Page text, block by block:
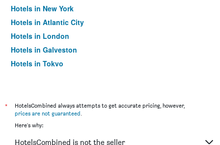
Hotels in New York
Hotels in Atlantic City
Hotels in London
Hotels in Galveston
Hotels in Tokyo
*
HotelsCombined always attempts to get accurate pricing, however,
prices are not guaranteed.
Here's why:
HotelsCombined is not the seller